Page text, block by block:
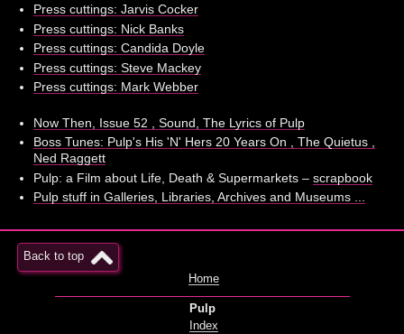
Press cuttings: Jarvis Cocker
Press cuttings: Nick Banks
Press cuttings: Candida Doyle
Press cuttings: Steve Mackey
Press cuttings: Mark Webber
Now Then, Issue 52 , Sound, The Lyrics of Pulp
Boss Tunes: Pulp's His 'N' Hers 20 Years On , The Quietus ,
Ned Raggett
Pulp: a Film about Life, Death & Supermarkets – scrapbook
Pulp stuff in Galleries, Libraries, Archives and Museums ...
Back to top
Home
Pulp
Index